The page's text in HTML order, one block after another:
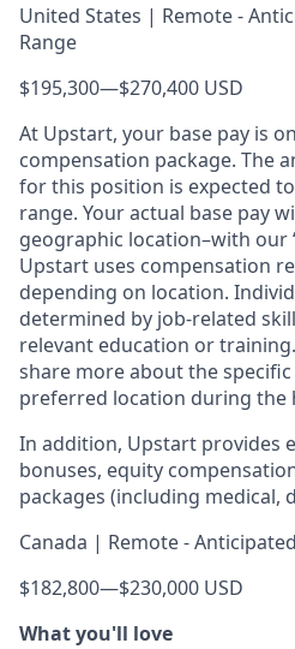
United States | Remote -
Range
$195,300—$270,400 USD
At Upstart, your base pay is
compensation package. The
for this position is expected
range. Your actual base pay
geographic location–with our
Upstart uses compensation
depending on location.
determined by job-related
relevant education or
share more about the
preferred location during the
In addition, Upstart provides
bonuses, equity
packages (including medical,
Canada | Remote -
$182,800—$230,000 USD
What you'll love